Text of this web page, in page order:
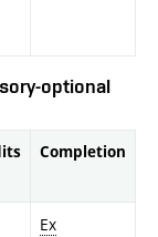
optional
Completion
Ex